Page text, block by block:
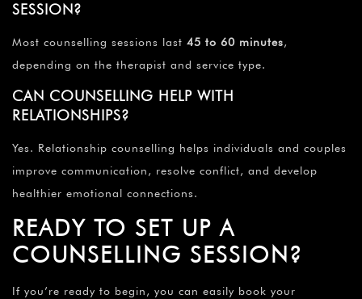
SESSION?
Most counselling sessions last 45 to 60 minutes,
depending on the therapist and service type.
CAN COUNSELLING HELP WITH
RELATIONSHIPS?
Yes. Relationship counselling helps individuals and couples
improve communication, resolve conflict, and develop
healthier emotional connections.
READY TO SET UP A
COUNSELLING SESSION?
If you’re ready to begin, you can easily book your